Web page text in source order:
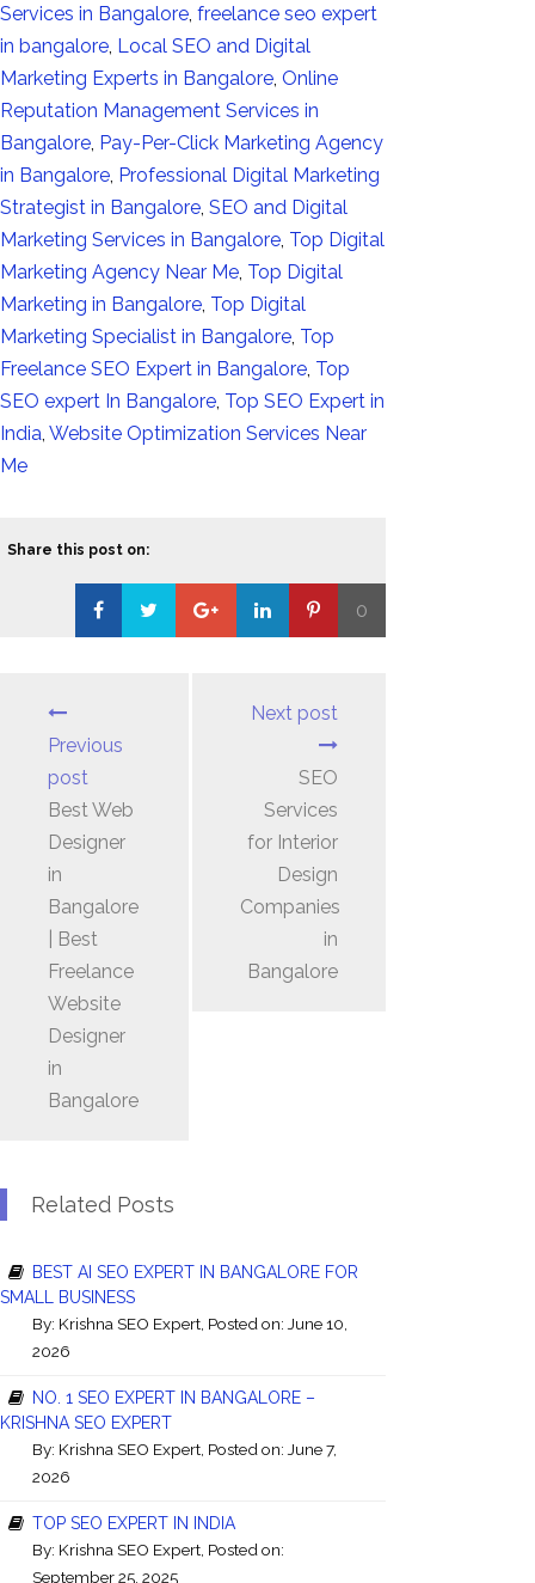
Services in Bangalore, freelance seo expert
in bangalore, Local SEO and Digital
Marketing Experts in Bangalore, Online
Reputation Management Services in
Bangalore, Pay-Per-Click Marketing Agency
in Bangalore, Professional Digital Marketing
Strategist in Bangalore, SEO and Digital
Marketing Services in Bangalore, Top Digital
Marketing Agency Near Me, Top Digital
Marketing in Bangalore, Top Digital
Marketing Specialist in Bangalore, Top
Freelance SEO Expert in Bangalore, Top
SEO expert In Bangalore, Top SEO Expert in
India, Website Optimization Services Near
Me
Share this post on:
0
Previous
post
Best Web
Designer
in
Bangalore
| Best
Freelance
Website
Designer
in
Bangalore
Next post
SEO
Services
for Interior
Design
Companies
in
Bangalore
Related Posts
BEST AI SEO EXPERT IN BANGALORE FOR
SMALL BUSINESS
By: Krishna SEO Expert , Posted on: June 10,
2026
NO. 1 SEO EXPERT IN BANGALORE –
KRISHNA SEO EXPERT
By: Krishna SEO Expert , Posted on: June 7,
2026
TOP SEO EXPERT IN INDIA
By: Krishna SEO Expert , Posted on:
September 25, 2025